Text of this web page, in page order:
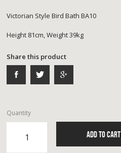
Victorian Style Bird Bath BA10
Height 81cm, Weight 39kg
Share this product
Quantity
ADD TO CART